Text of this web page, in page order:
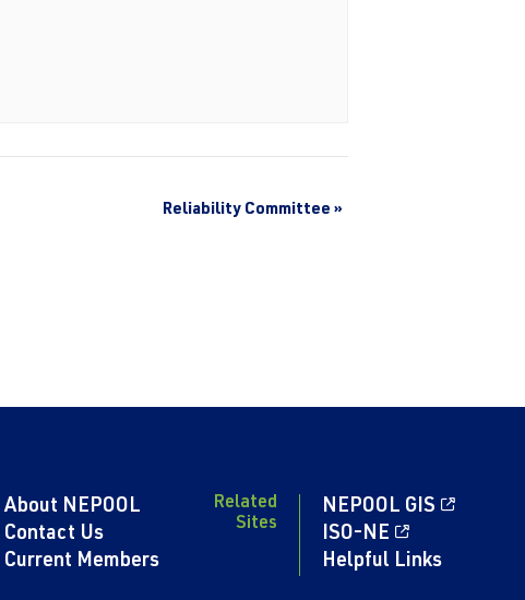
Reliability Committee »
About NEPOOL
Contact Us
Current Members
Related
Sites
NEPOOL GIS
ISO-NE
Helpful Links